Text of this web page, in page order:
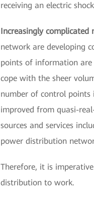
receiving an electric
Increasingly complicated
network are developing
points of information
cope with the sheer
number of control points
improved from quasi-
sources and services
power distribution
Therefore, it is
distribution to work.